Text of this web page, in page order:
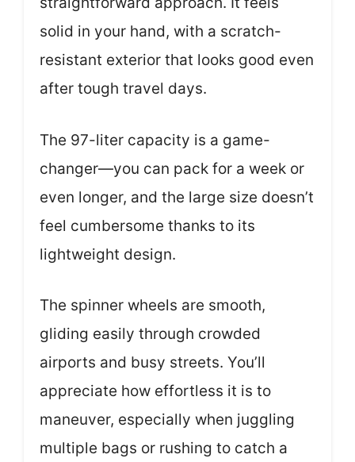
solid in your hand, with a scratch-
resistant exterior that looks good even
after tough travel days.
The 97-liter capacity is a game-
changer—you can pack for a week or
even longer, and the large size doesn’t
feel cumbersome thanks to its
lightweight design.
The spinner wheels are smooth,
gliding easily through crowded
airports and busy streets. You’ll
appreciate how effortless it is to
maneuver, especially when juggling
multiple bags or rushing to catch a